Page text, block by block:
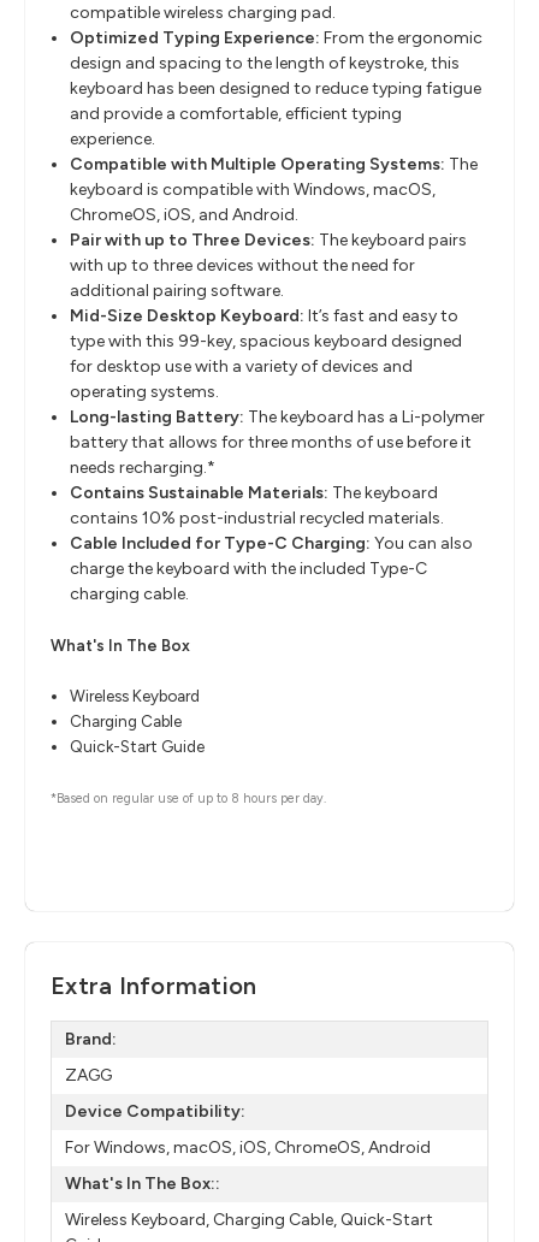
compatible wireless charging pad.
Optimized Typing Experience: From the ergonomic
design and spacing to the length of keystroke, this
keyboard has been designed to reduce typing fatigue
and provide a comfortable, efficient typing
experience.
Compatible with Multiple Operating Systems: The
keyboard is compatible with Windows, macOS,
ChromeOS, iOS, and Android.
Pair with up to Three Devices: The keyboard pairs
with up to three devices without the need for
additional pairing software.
Mid-Size Desktop Keyboard: It’s fast and easy to
type with this 99-key, spacious keyboard designed
for desktop use with a variety of devices and
operating systems.
Long-lasting Battery: The keyboard has a Li-polymer
battery that allows for three months of use before it
needs recharging.*
Contains Sustainable Materials: The keyboard
contains 10% post-industrial recycled materials.
Cable Included for Type-C Charging: You can also
charge the keyboard with the included Type-C
charging cable.
What's In The Box
Wireless Keyboard
Charging Cable
Quick-Start Guide
*Based on regular use of up to 8 hours per day.
Extra Information
Brand:
ZAGG
Device Compatibility:
For Windows, macOS, iOS, ChromeOS, Android
What's In The Box::
Wireless Keyboard, Charging Cable, Quick-Start